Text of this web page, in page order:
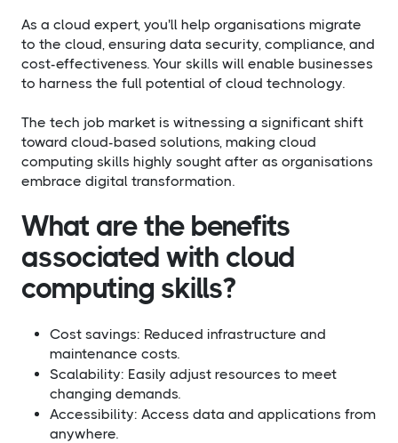
As a cloud expert, you'll help organisations migrate
to the cloud, ensuring data security, compliance, and
cost-effectiveness. Your skills will enable businesses
to harness the full potential of cloud technology.
The tech job market is witnessing a significant shift
toward cloud-based solutions, making cloud
computing skills highly sought after as organisations
embrace digital transformation.
What are the benefits
associated with cloud
computing skills?​
Cost savings: Reduced infrastructure and
maintenance costs.
Scalability: Easily adjust resources to meet
changing demands.
Accessibility: Access data and applications from
anywhere.